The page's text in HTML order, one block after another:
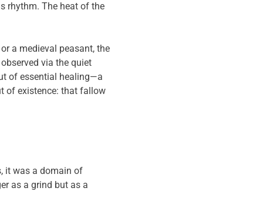
rhythm. The heat of the
a medieval peasant, the
via the quiet
of essential healing—a
of existence: that fallow
it was a domain of
as a grind but as a